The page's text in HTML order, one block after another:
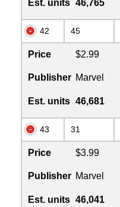
Est. units 46,765
42 45
Price $2.99
Publisher Marvel
Est. units 46,681
43 31
Price $3.99
Publisher Marvel
Est. units 46,041